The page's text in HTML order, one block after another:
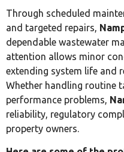
Through scheduled
and targeted repairs,
dependable wastewater
attention allows minor
extending system life and
Whether handling routine
performance problems,
reliability, regulatory
property owners.